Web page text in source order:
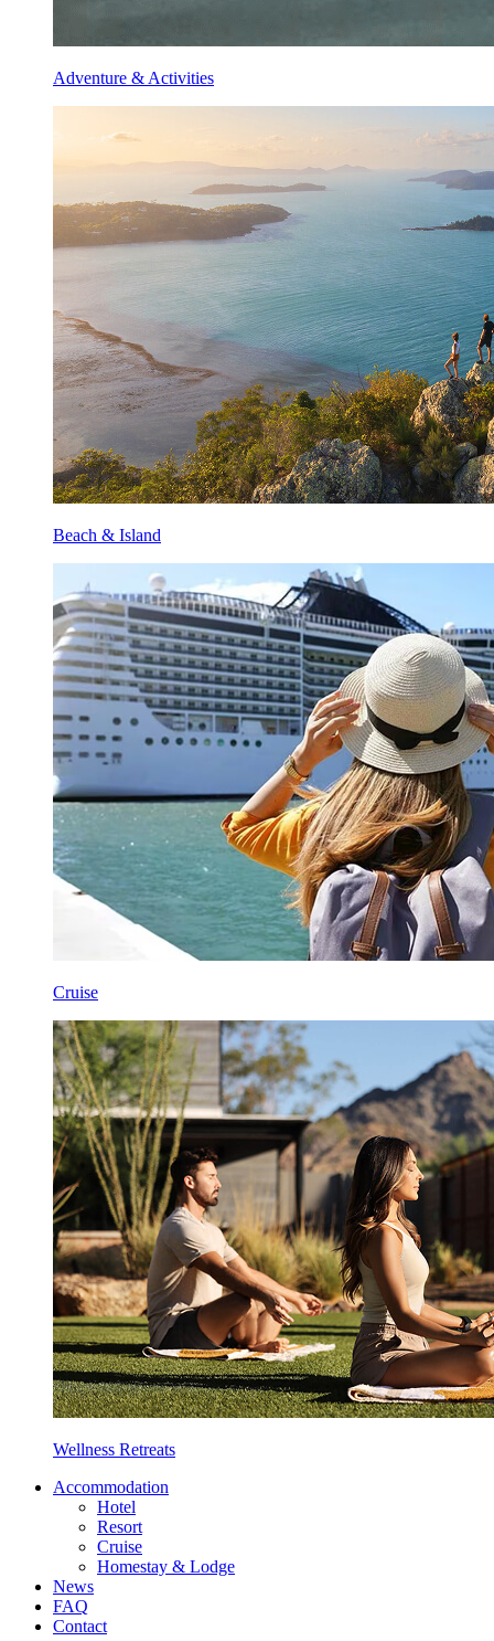
Adventure & Activities
Beach & Island
Cruise
Wellness Retreats
Accommodation
Hotel
Resort
Cruise
Homestay & Lodge
News
FAQ
Contact